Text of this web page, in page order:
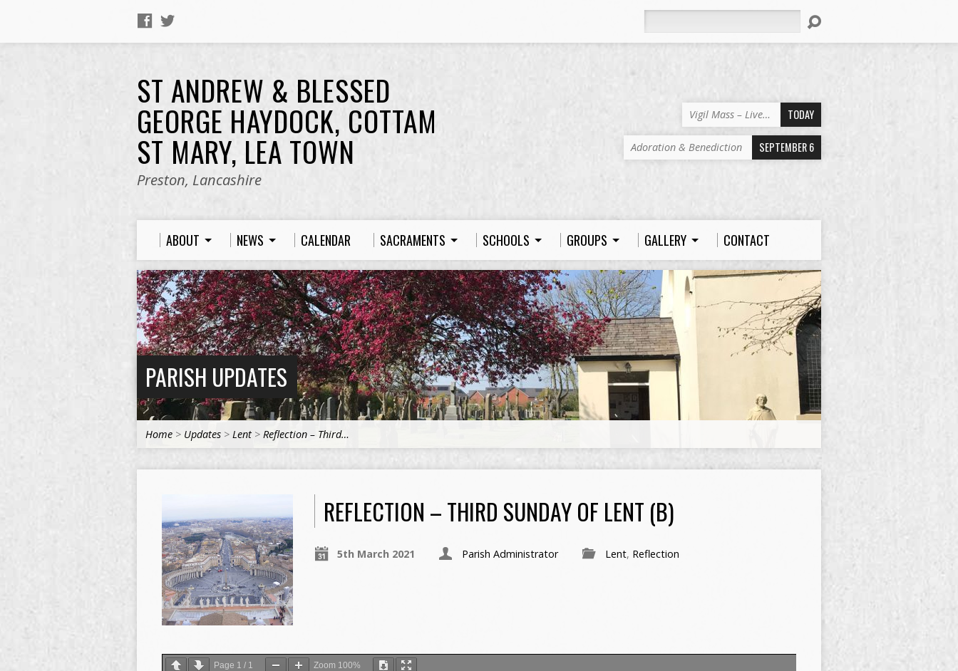
ST ANDREW & BLESSED
GEORGE HAYDOCK, COTTAM
ST MARY, LEA TOWN
Preston, Lancashire
Vigil Mass – Live… TODAY
Adoration & Benediction SEPTEMBER 6
ABOUT NEWS CALENDAR SACRAMENTS SCHOOLS GROUPS GALLERY CONTACT
PARISH UPDATES
Home > Updates > Lent > Reflection – Third…
REFLECTION – THIRD SUNDAY OF LENT (B)
5th March 2021 Parish Administrator Lent, Reflection
Page 1 / 1 Zoom 100%